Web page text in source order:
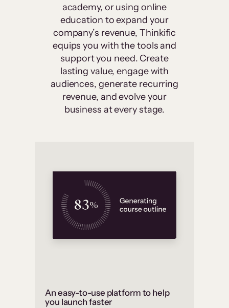
academy, or using online
education to expand your
company’s revenue, Thinkific
equips you with the tools and
support you need. Create
lasting value, engage with
audiences, generate recurring
revenue, and evolve your
business at every stage.
An easy-to-use platform to help
you launch faster